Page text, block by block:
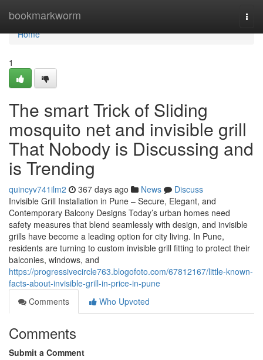
bookmarkworm
Home
Home
1
The smart Trick of Sliding
mosquito net and invisible grill
That Nobody is Discussing and
is Trending
quincyv741ilm2 367 days ago News
Discuss
Invisible Grill Installation in Pune – Secure, Elegant, and
Contemporary Balcony Designs Today’s urban homes need
safety measures that blend seamlessly with design, and invisible
grills have become a leading option for city living. In Pune,
residents are turning to custom invisible grill fitting to protect their
balconies, windows, and
https://progressivecircle763.blogofoto.com/67812167/little-known-
facts-about-invisible-grill-in-price-in-pune
Comments
Who Upvoted
Comments
Submit a Comment